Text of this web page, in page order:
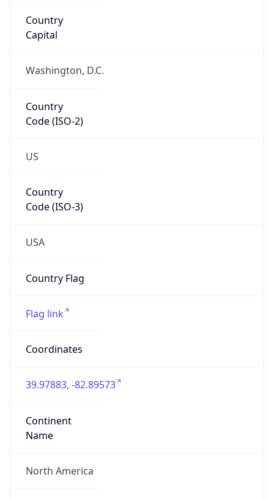
Country
Capital
Washington, D.C.
Country
Code (ISO-2)
US
Country
Code (ISO-3)
USA
Country Flag
Flag link
Coordinates
39.97883, -82.89573
Continent
Name
North America